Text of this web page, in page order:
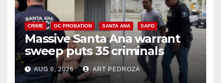
CRIME OC PROBATION SANTA ANA SAPD
Massive Santa Ana warrant
sweep puts 35 criminals
behind bars amid recidivism
surge
AUG 6, 2026 ART PEDROZA